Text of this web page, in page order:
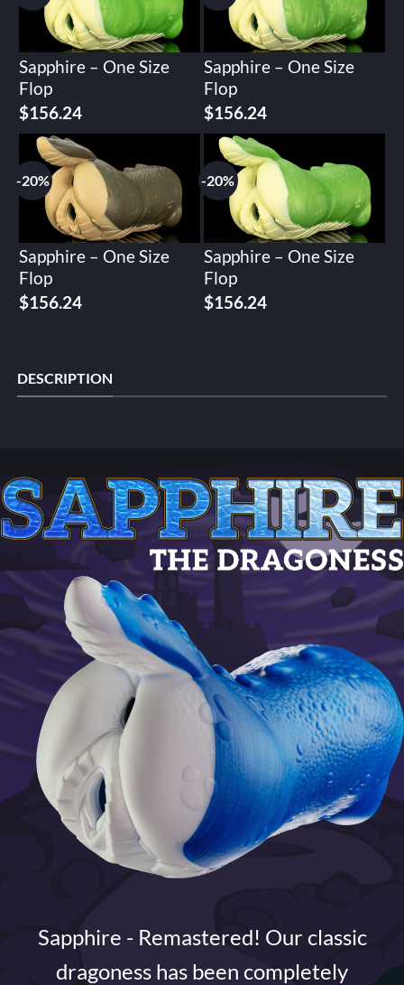
Sapphire – One Size
Flop
Original
price
was:
$195.30.
$156.24Current
price
is:
$156.24.
Sapphire – One Size
Flop
Original
price
was:
$195.30.
$156.24Current
price
is:
$156.24.
-20%
Sapphire – One Size
Flop
Original
$156.24Current
-20%
Sapphire – One Size
Flop
Original
$156.24Current
DESCRIPTION
Sapphire - Remastered! Our classic
dragoness has been completely